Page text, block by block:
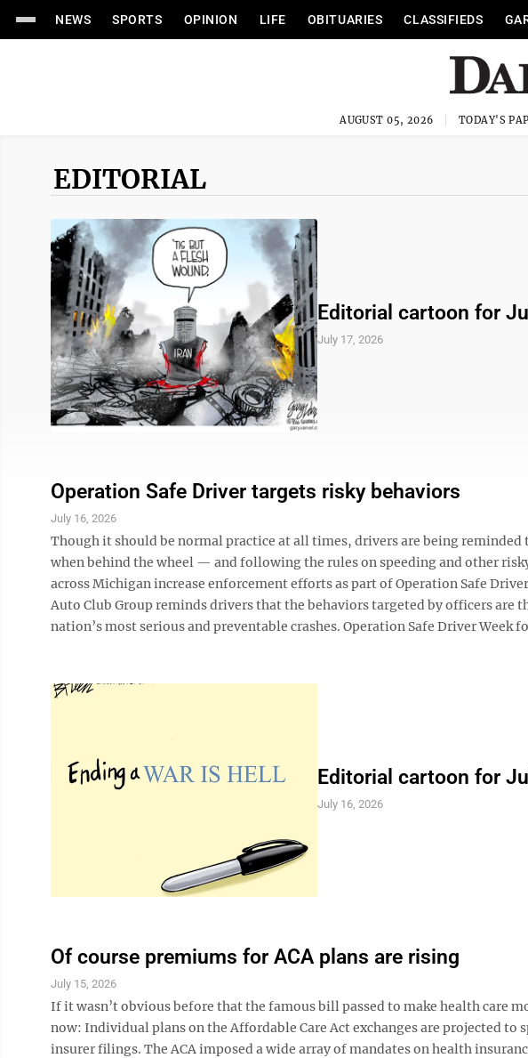
NEWS SPORTS OPINION LIFE OBITUARIES CLASSIFIEDS
AUGUST 05, 2026 TODAY'S
EDITORIAL
Editorial cartoon for
July 17, 2026
Operation Safe Driver targets risky behaviors
July 16, 2026
Though it should be normal practice at all times, drivers are being
when behind the wheel — and following the rules on speeding and other
across Michigan increase enforcement efforts as part of Operation Safe
Auto Club Group reminds drivers that the behaviors targeted by officers are
nation’s most serious and preventable crashes. Operation Safe Driver Week
Editorial cartoon for
July 16, 2026
Of course premiums for ACA plans are rising
July 15, 2026
If it wasn’t obvious before that the famous bill passed to make health care
now: Individual plans on the Affordable Care Act exchanges are projected to
insurer filings. The ACA imposed a wide array of mandates on health